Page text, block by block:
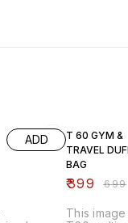
ADD
T 60 GYM &
TRAVEL
BAG
₹399 ₹699
This